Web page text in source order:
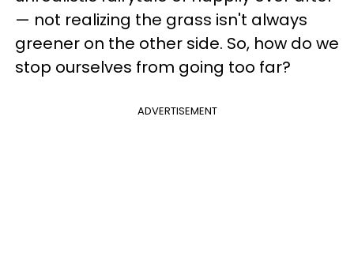
— not realizing the grass isn't always
greener on the other side. So, how do we
stop ourselves from going too far?
ADVERTISEMENT